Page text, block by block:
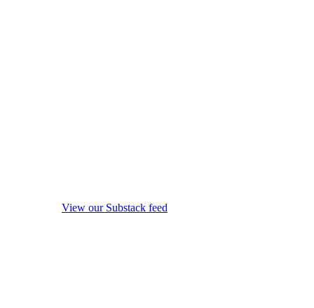
View our Substack feed